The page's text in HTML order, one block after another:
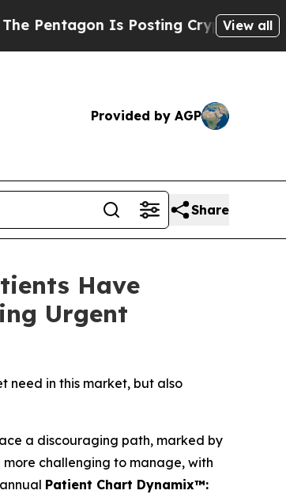
Is Posting Cryptic BiblicalView all
Provided by AGP
Share
Have
Urgent
need in this market, but also
a discouraging path, marked by
challenging to manage, with
Patient Chart Dynamix™: